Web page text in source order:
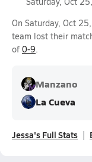
On Saturday, Oct
team lost their
of 0-9.
Manzano
La Cueva
Jessa's Full Stats